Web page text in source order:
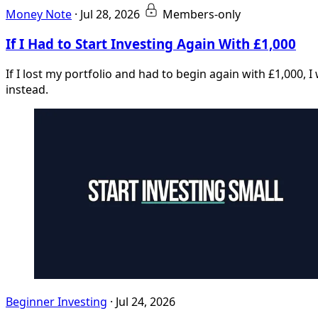
Money Note · Jul 28, 2026 Members-only
If I Had to Start Investing Again With £1,000
If I lost my portfolio and had to begin again with £1,000,
instead.
Beginner Investing · Jul 24, 2026